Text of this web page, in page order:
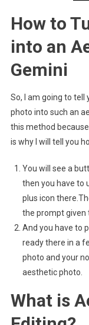
How to
into an
Gemini
So, I am going to tell
photo into such an
this method
is why I will tell you
You will see a
then you have to
plus icon
the prompt given
And you have to
ready there in a
photo and your
aesthetic photo.
What is